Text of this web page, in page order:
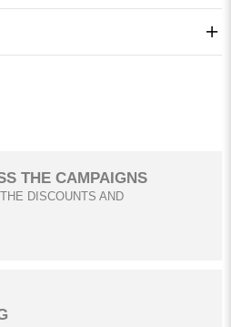
THE CAMPAIGNS
DISCOUNTS AND